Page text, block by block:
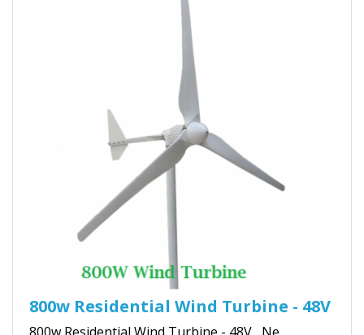
800w Residential Wind Turbine - 48V